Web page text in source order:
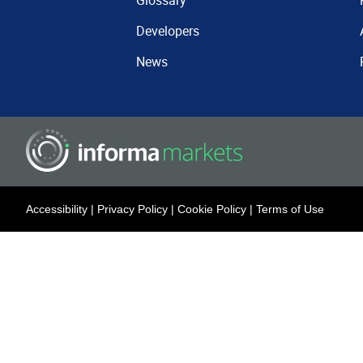
Developers
News
Accessibility | Privacy Policy | Cookie Policy | Terms of Use